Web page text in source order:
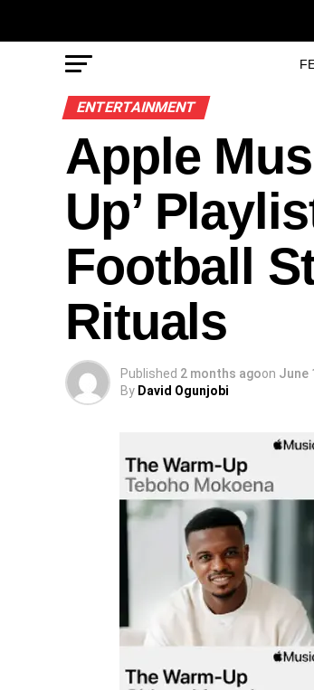
ENTERTAINMENT
Apple
Up’
Football
Rituals
Published 2 months agoon June
By David Ogunjobi